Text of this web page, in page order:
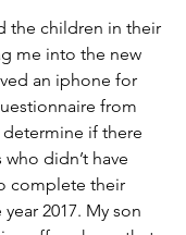
the children in their
me into the new
an iphone for
from
if there
didn’t have
complete their
2017. My son